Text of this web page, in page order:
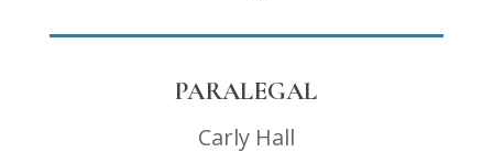
PARALEGAL
Carly Hall